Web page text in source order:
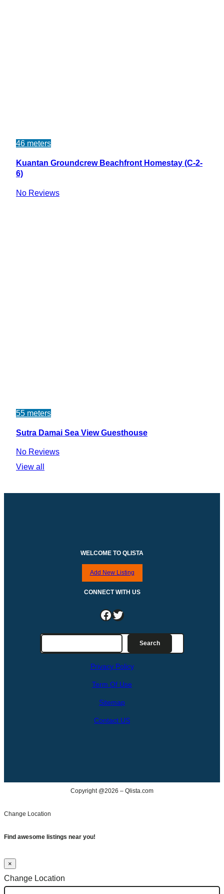
46 meters
Kuantan Groundcrew Beachfront Homestay (C-2-
6)
No Reviews
55 meters
Sutra Damai Sea View Guesthouse
No Reviews
View all
WELCOME TO QLISTA
Add New Listing
CONNECT WITH US
Facebook Twitter
Search
Privacy Policy
Term Of Use
Sitemap
Contact US
Copyright @2026 – Qlista.com
Change Location
Find awesome listings near you!
×
Change Location